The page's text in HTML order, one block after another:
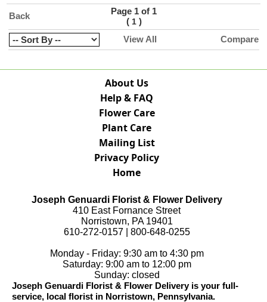
Back
Page 1 of 1
( 1)
View All
Compare
About Us
Help & FAQ
Flower Care
Plant Care
Mailing List
Privacy Policy
Home
Joseph Genuardi Florist & Flower Delivery
410 East Fornance Street
Norristown, PA 19401
610-272-0157 | 800-648-0255
Monday - Friday: 9:30 am to 4:30 pm
Saturday: 9:00 am to 12:00 pm
Sunday: closed
Joseph Genuardi Florist & Flower Delivery is your full-
service, local florist in Norristown, Pennsylvania.